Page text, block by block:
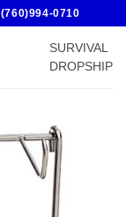
0710
SURVIVAL
DROPSHIP